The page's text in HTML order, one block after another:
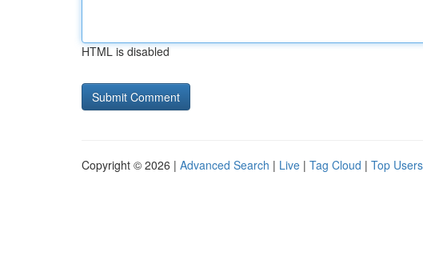
HTML is disabled
Copyright © 2026 | Advanced Search | Live | Tag Cloud | Top Users